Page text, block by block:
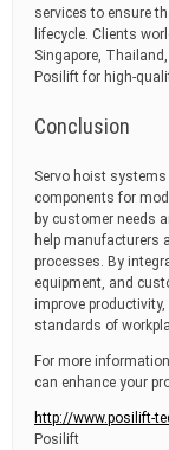
services to ensure
lifecycle. Clients
Singapore,
Posilift for high-
Conclusion
Servo hoist
components for
by customer needs
help manufacturers
processes. By
equipment, and
improve
standards of
For more
can enhance your
http://www.posilift-
Posilift